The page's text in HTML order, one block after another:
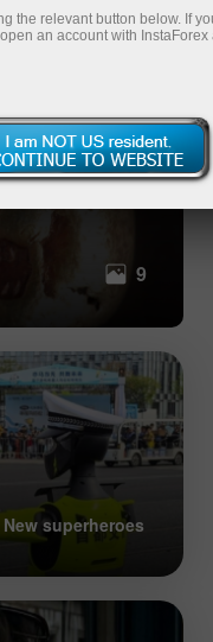
great
trust
9
superheroes
the relevant button below. If
an account with InstaForex